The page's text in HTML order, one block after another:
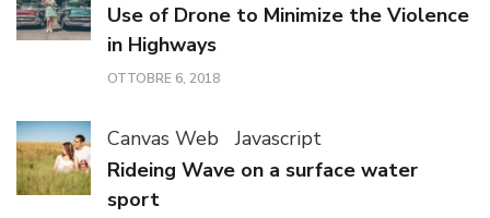
Use of Drone to Minimize the Violence
in Highways
OTTOBRE 6, 2018
Canvas Web
Javascript
Rideing Wave on a surface water
sport